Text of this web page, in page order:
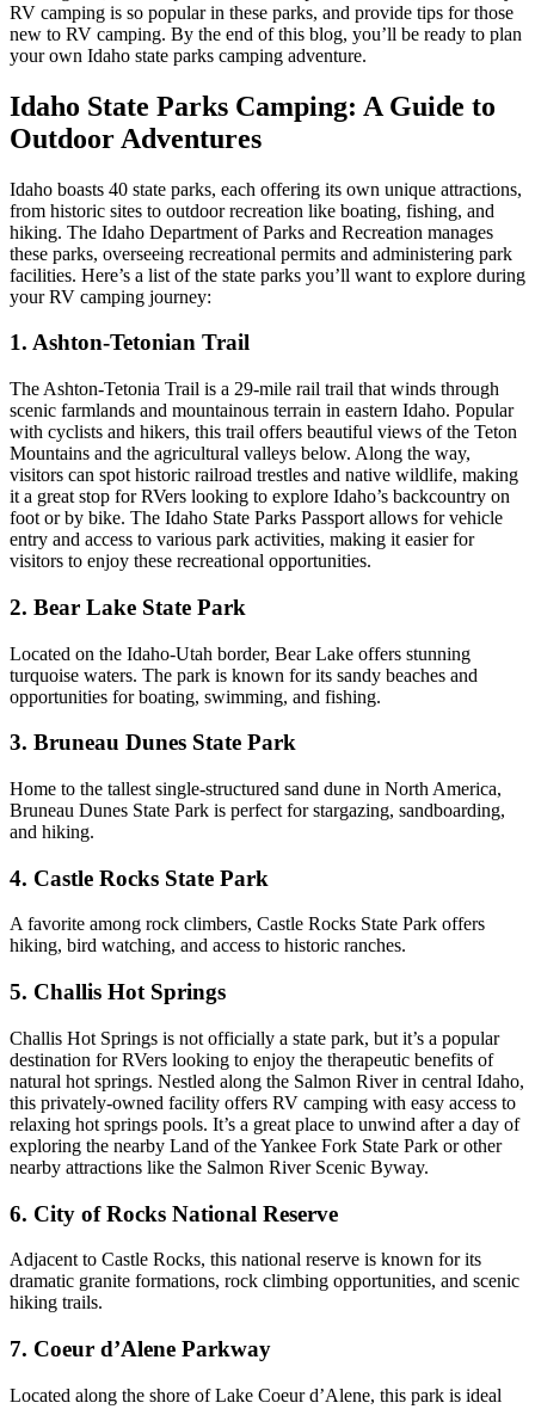
RV camping is so popular in these parks, and provide tips for those
new to RV camping. By the end of this blog, you’ll be ready to plan
your own Idaho state parks camping adventure.
Idaho State Parks Camping: A Guide to
Outdoor Adventures
Idaho boasts 40 state parks, each offering its own unique attractions,
from historic sites to outdoor recreation like boating, fishing, and
hiking. The Idaho Department of Parks and Recreation manages
these parks, overseeing recreational permits and administering park
facilities. Here’s a list of the state parks you’ll want to explore during
your RV camping journey:
1. Ashton-Tetonian Trail
The Ashton-Tetonia Trail is a 29-mile rail trail that winds through
scenic farmlands and mountainous terrain in eastern Idaho. Popular
with cyclists and hikers, this trail offers beautiful views of the Teton
Mountains and the agricultural valleys below. Along the way,
visitors can spot historic railroad trestles and native wildlife, making
it a great stop for RVers looking to explore Idaho’s backcountry on
foot or by bike. The Idaho State Parks Passport allows for vehicle
entry and access to various park activities, making it easier for
visitors to enjoy these recreational opportunities.
2. Bear Lake State Park
Located on the Idaho-Utah border, Bear Lake offers stunning
turquoise waters. The park is known for its sandy beaches and
opportunities for boating, swimming, and fishing.
3. Bruneau Dunes State Park
Home to the tallest single-structured sand dune in North America,
Bruneau Dunes State Park is perfect for stargazing, sandboarding,
and hiking.
4. Castle Rocks State Park
A favorite among rock climbers, Castle Rocks State Park offers
hiking, bird watching, and access to historic ranches.
5. Challis Hot Springs
Challis Hot Springs is not officially a state park, but it’s a popular
destination for RVers looking to enjoy the therapeutic benefits of
natural hot springs. Nestled along the Salmon River in central Idaho,
this privately-owned facility offers RV camping with easy access to
relaxing hot springs pools. It’s a great place to unwind after a day of
exploring the nearby Land of the Yankee Fork State Park or other
nearby attractions like the Salmon River Scenic Byway.
6. City of Rocks National Reserve
Adjacent to Castle Rocks, this national reserve is known for its
dramatic granite formations, rock climbing opportunities, and scenic
hiking trails.
7. Coeur d’Alene Parkway
Located along the shore of Lake Coeur d’Alene, this park is ideal